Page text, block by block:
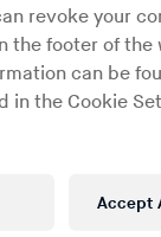
and
I
and parties. My
revoke your
the footer of the
can be
in the Cookie
Accept